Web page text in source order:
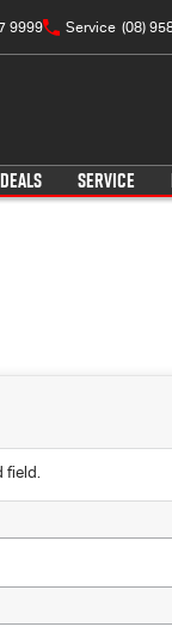
9999 Service (08)
DEALS SERVICE
field.